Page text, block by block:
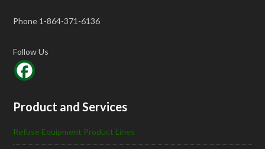
Phone 1-864-371-6136
Follow Us
Product and Services
Refuse Equipment Product Lines